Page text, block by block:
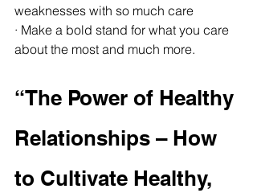
weaknesses with so much care
· Make a bold stand for what you care
about the most and much more.
“The Power of Healthy
Relationships – How
to Cultivate Healthy,